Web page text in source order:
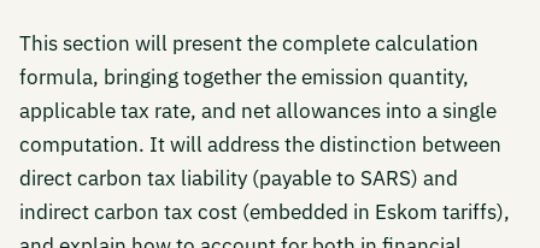
This section will present the complete calculation
formula, bringing together the emission quantity,
applicable tax rate, and net allowances into a single
computation. It will address the distinction between
direct carbon tax liability (payable to SARS) and
indirect carbon tax cost (embedded in Eskom tariffs),